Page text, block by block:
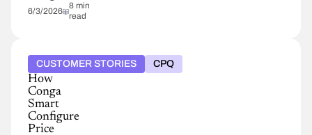
6/3/2026
8 min
read
CUSTOMER STORIES CPQ
How
Conga
Smart
Configure
Price